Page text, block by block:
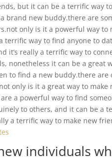
but it can be a terrific way
brand new buddy.there are
only is it a powerful way
terrific way to find anyone to
it’s really a terrific way to
nonetheless it can be a great
to find a new buddy.there
only is it a great way to
a powerful way to find
to others, and it can be a
a terrific way to make new
individuals